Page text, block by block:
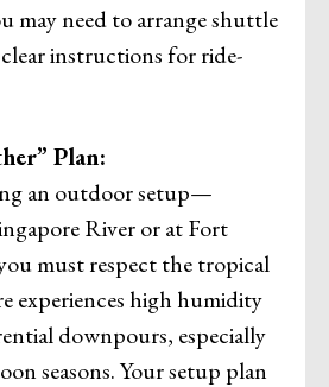
may need to arrange shuttle
instructions for ride-
Plan:
an outdoor setup—
River or at Fort
must respect the tropical
experiences high humidity
downpours, especially
seasons. Your setup plan